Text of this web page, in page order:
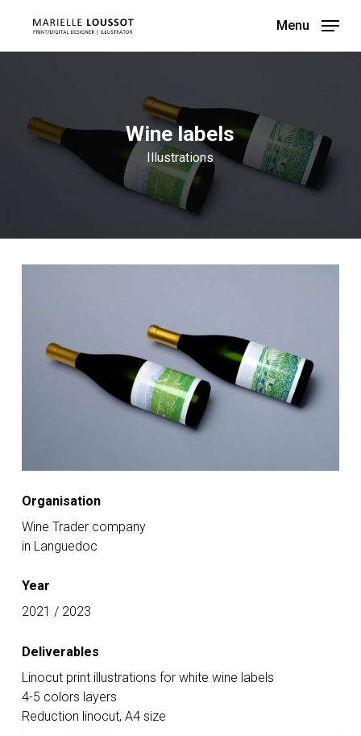
Menu
Wine labels
Illustrations
Organisation
Wine Trader company
in Languedoc
Year
2021 / 2023
Deliverables
Linocut print illustrations for white wine labels
4-5 colors layers
Reduction linocut, A4 size